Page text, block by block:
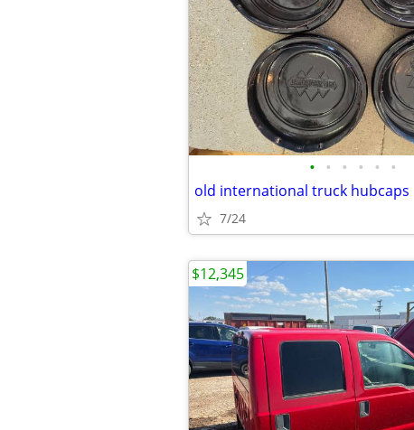
• • • • • •
old international truck hubcaps
7/24
$12,345